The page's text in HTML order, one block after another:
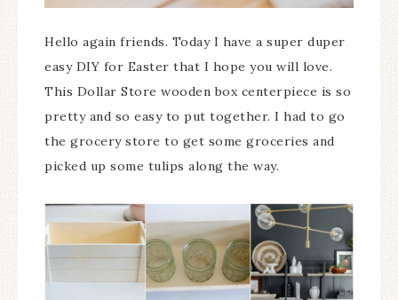
Hello again friends. Today I have a super duper
easy DIY for Easter that I hope you will love.
This Dollar Store wooden box centerpiece is so
pretty and so easy to put together. I had to go
the grocery store to get some groceries and
picked up some tulips along the way.